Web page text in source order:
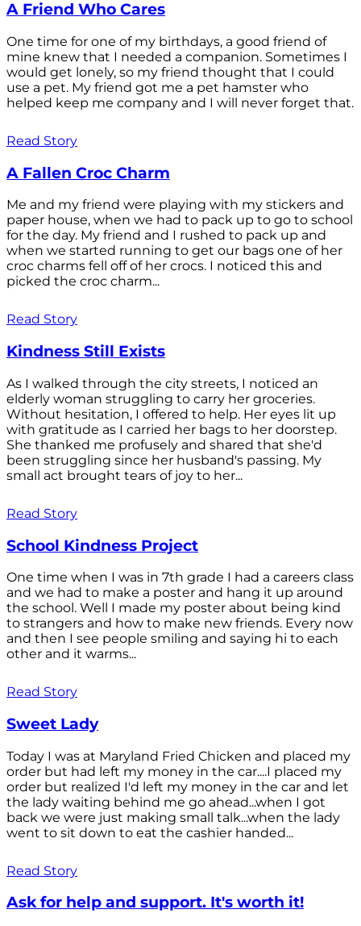
A Friend Who Cares
One time for one of my birthdays, a good friend of
mine knew that I needed a companion. Sometimes I
would get lonely, so my friend thought that I could
use a pet. My friend got me a pet hamster who
helped keep me company and I will never forget that.
Read Story
A Fallen Croc Charm
Me and my friend were playing with my stickers and
paper house, when we had to pack up to go to school
for the day. My friend and I rushed to pack up and
when we started running to get our bags one of her
croc charms fell off of her crocs. I noticed this and
picked the croc charm...
Read Story
Kindness Still Exists
As I walked through the city streets, I noticed an
elderly woman struggling to carry her groceries.
Without hesitation, I offered to help. Her eyes lit up
with gratitude as I carried her bags to her doorstep.
She thanked me profusely and shared that she'd
been struggling since her husband's passing. My
small act brought tears of joy to her...
Read Story
School Kindness Project
One time when I was in 7th grade I had a careers class
and we had to make a poster and hang it up around
the school. Well I made my poster about being kind
to strangers and how to make new friends. Every now
and then I see people smiling and saying hi to each
other and it warms...
Read Story
Sweet Lady
Today I was at Maryland Fried Chicken and placed my
order but had left my money in the car....I placed my
order but realized I'd left my money in the car and let
the lady waiting behind me go ahead...when I got
back we were just making small talk...when the lady
went to sit down to eat the cashier handed...
Read Story
Ask for help and support. It's worth it!